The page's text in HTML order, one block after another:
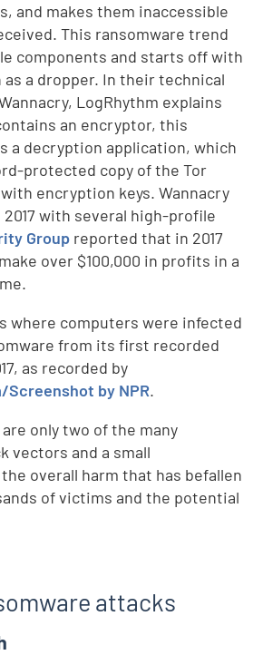
and makes them inaccessible
This ransomware trend
components and starts off with
as a dropper. In their technical
LogRhythm explains
an encryptor, this
a decryption application, which
protected copy of the Tor
encryption keys. Wannacry
with several high-profile
Group reported that in 2017
over $100,000 in profits in a
where computers were infected
from its first recorded
as recorded by
Screenshot by NPR.
only two of the many
vectors and a small
overall harm that has befallen
of victims and the potential
attacks